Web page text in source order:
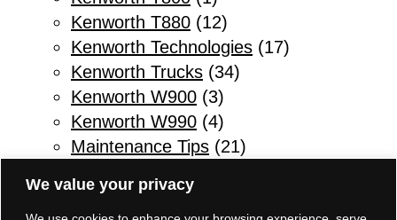
We value your privacy
Kenworth T880 (12)
Kenworth Technologies (17)
Kenworth Trucks (34)
Kenworth W900 (3)
Kenworth W990 (4)
Maintenance Tips (21)
Parts & Service